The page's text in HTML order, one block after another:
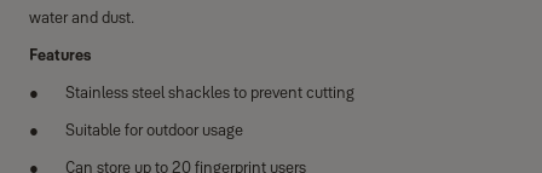
water and dust.
Features
Stainless steel shackles to prevent cutting
Suitable for outdoor usage
Can store up to 20 fingerprint users